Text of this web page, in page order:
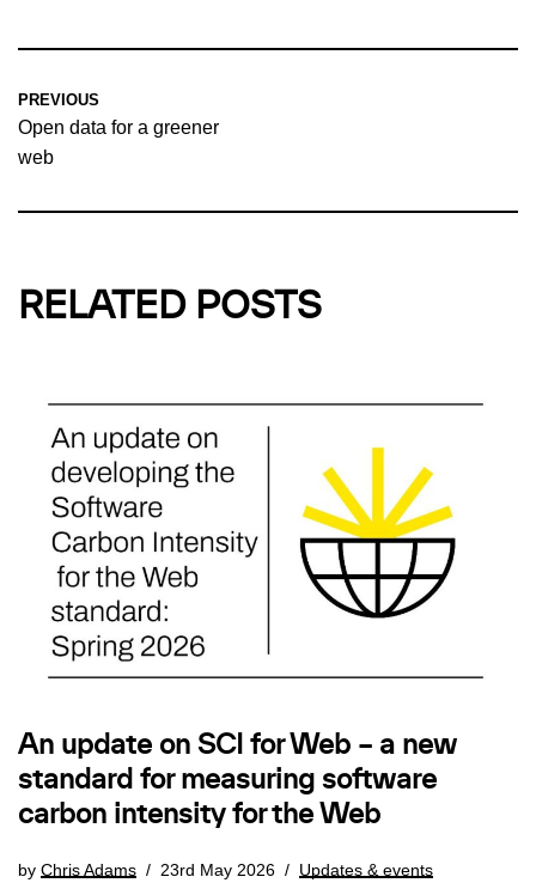
PREVIOUS
Open data for a greener
web
RELATED POSTS
An update on SCI for Web – a new
standard for measuring software
carbon intensity for the Web
by Chris Adams 23rd May 2026 Updates & events